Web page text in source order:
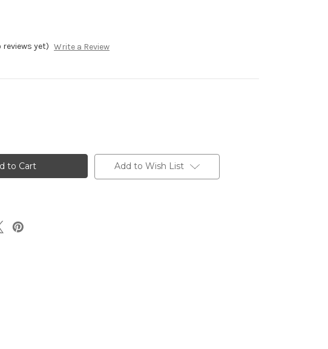
reviews yet) Write a Review
Add to Wish List